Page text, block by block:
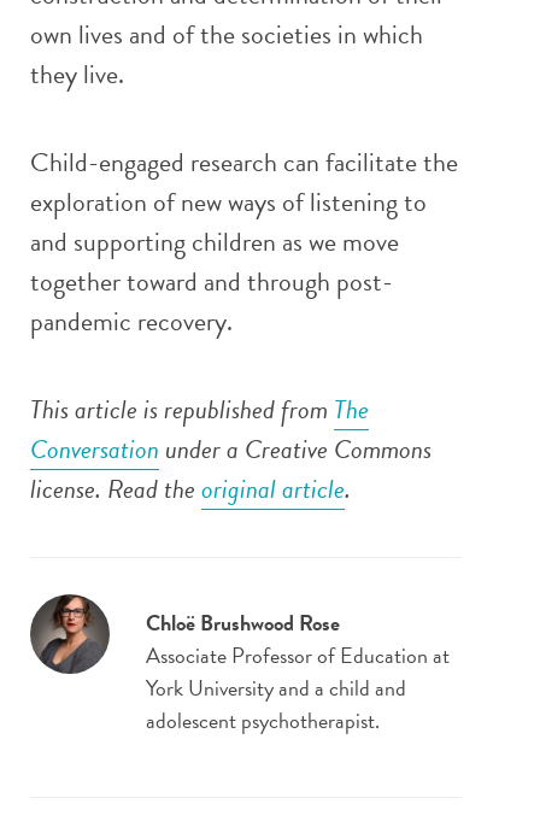
own lives and of the societies in which
they live.
Child-engaged research can facilitate the
exploration of new ways of listening to
and supporting children as we move
together toward and through post-
pandemic recovery.
This article is republished from The
Conversation under a Creative Commons
license. Read theoriginal article.
Chloë Brushwood Rose
Associate Professor of Education at
York University and a child and
adolescent psychotherapist.